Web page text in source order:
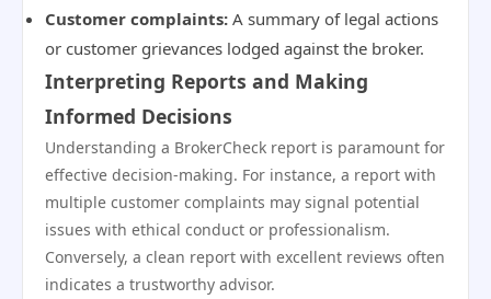
Customer complaints: A summary of legal actions
or customer grievances lodged against the broker.
Interpreting Reports and Making
Informed Decisions
Understanding a BrokerCheck report is paramount for
effective decision-making. For instance, a report with
multiple customer complaints may signal potential
issues with ethical conduct or professionalism.
Conversely, a clean report with excellent reviews often
indicates a trustworthy advisor.